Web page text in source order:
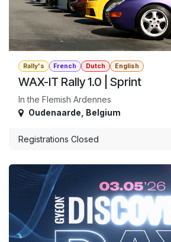
Rally's French Dutch English
WAX-IT Rally 1.0 | Sprint
In the Flemish Ardennes
Oudenaarde Belgium
Registrations Closed